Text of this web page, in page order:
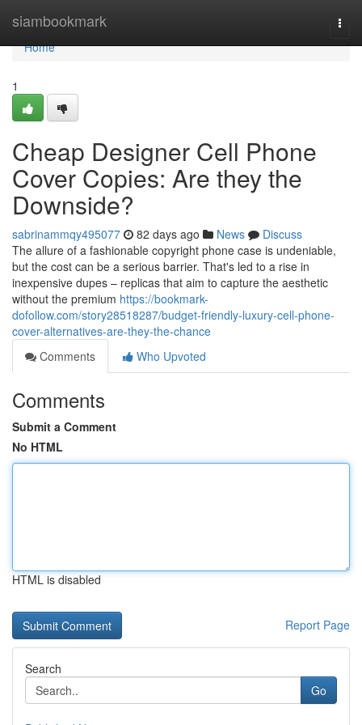
siambookmark
Home
Home
1
Cheap Designer Cell Phone
Cover Copies: Are they the
Downside?
sabrinammqy495077 82 days ago News
Discuss
The allure of a fashionable copyright phone case is undeniable,
but the cost can be a serious barrier. That's led to a rise in
inexpensive dupes – replicas that aim to capture the aesthetic
without the premium https://bookmark-
dofollow.com/story28518287/budget-friendly-luxury-cell-phone-
cover-alternatives-are-they-the-chance
Comments
Who Upvoted
Comments
Submit a Comment
No HTML
HTML is disabled
Report Page
Search
Go